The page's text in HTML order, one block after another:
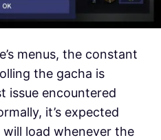
menus, the constant
the gacha is
issue encountered
it’s expected
load whenever the